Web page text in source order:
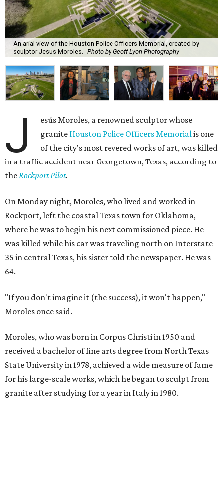
An arial view of the Houston Police Officers Memorial, created by
sculptor Jesus Moroles.
Photo by Geoff Lyon Photography
J
esús Moroles, a renowned sculptor whose
granite Houston Police Officers Memorialis one
of the city's most revered works of art, was killed
in a traffic accident near Georgetown, Texas, according to
theRockport Pilot.
On Monday night, Moroles, who lived and worked in
Rockport, left the coastal Texas town for Oklahoma,
where he was to begin his next commissioned piece. He
was killed while his car was traveling north on Interstate
35 in central Texas, his sister told the newspaper. He was
64.
"If you don't imagine it (the success), it won't happen,"
Moroles once said.
Moroles, who was born in Corpus Christi in 1950 and
received a bachelor of fine arts degree from North Texas
State University in 1978, achieved a wide measure of fame
for his large-scale works, which he began to sculpt from
granite after studying for a year in Italy in 1980.